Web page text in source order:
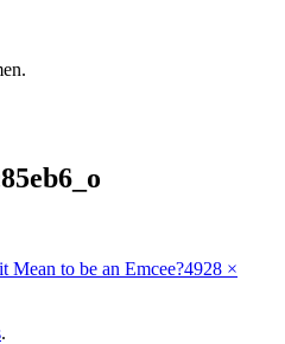
Mean to be an Emcee?Full
4928 ×
.